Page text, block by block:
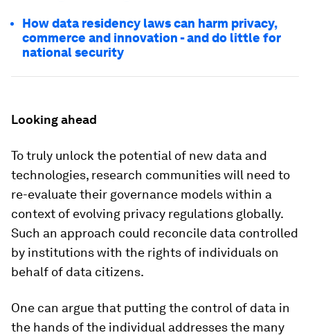
How data residency laws can harm privacy,
commerce and innovation - and do little for
national security
Looking ahead
To truly unlock the potential of new data and
technologies, research communities will need to
re-evaluate their governance models within a
context of evolving privacy regulations globally.
Such an approach could reconcile data controlled
by institutions with the rights of individuals on
behalf of data citizens.
One can argue that putting the control of data in
the hands of the individual addresses the many